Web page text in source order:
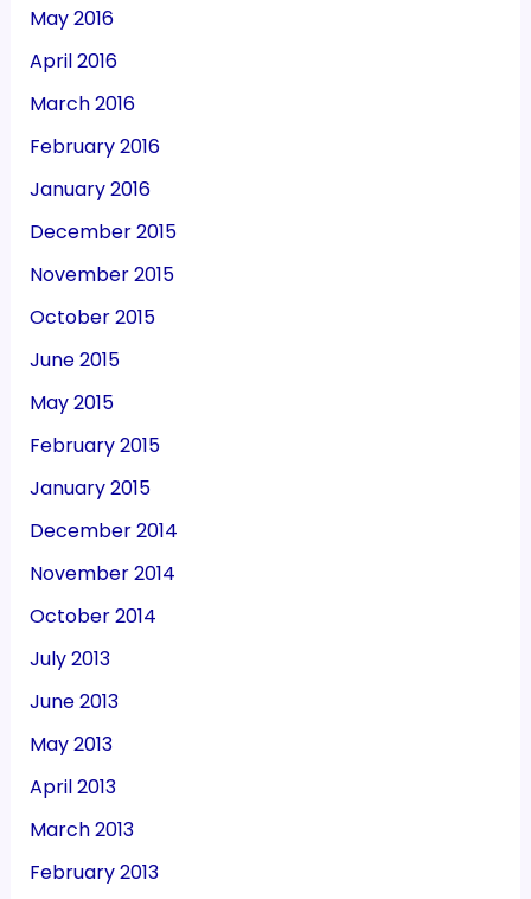
May 2016
April 2016
March 2016
February 2016
January 2016
December 2015
November 2015
October 2015
June 2015
May 2015
February 2015
January 2015
December 2014
November 2014
October 2014
July 2013
June 2013
May 2013
April 2013
March 2013
February 2013